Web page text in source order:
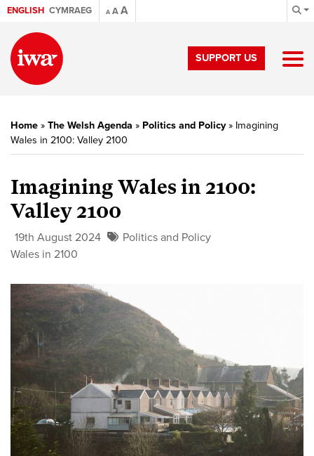
ENGLISH CYMRAEG A AA
SUPPORT US
Home » The Welsh Agenda » Politics and Policy» Imagining
Wales in 2100: Valley 2100
Imagining Wales in 2100:
Valley 2100
19th August 2024
Politics and Policy
Wales in 2100